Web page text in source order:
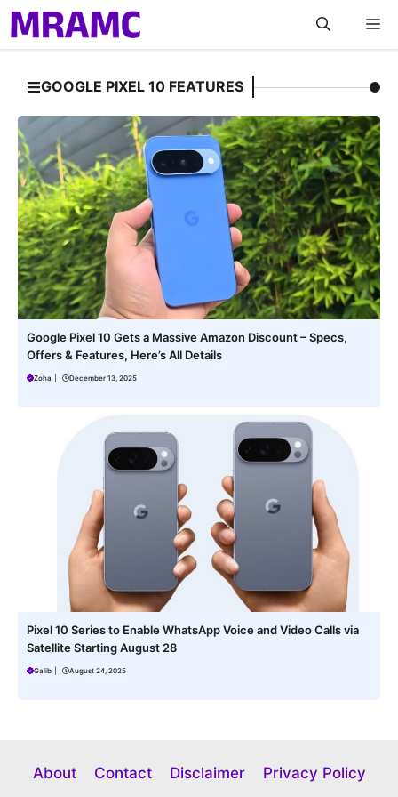
Skip
to
content
GOOGLE PIXEL 10 FEATURES
Google Pixel 10 Gets a Massive Amazon Discount – Specs,
Offers & Features, Here’s All Details
Zoha December 13, 2025
Pixel 10 Series to Enable WhatsApp Voice and Video Calls via
Satellite Starting August 28
Galib August 24, 2025
About Contact Disclaimer Privacy Policy